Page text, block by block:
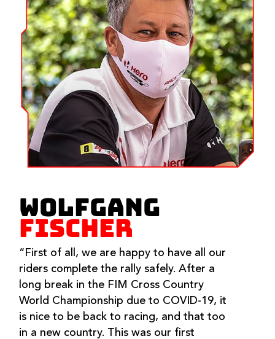
WOLFGANG
FISCHER
“First of all, we are happy to have all our
riders complete the rally safely. After a
long break in the FIM Cross Country
World Championship due to COVID-19, it
is nice to be back to racing, and that too
in a new country. This was our first